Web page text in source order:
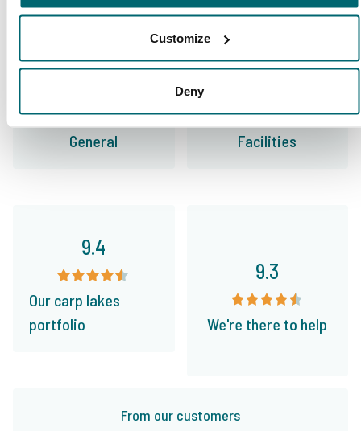
Customize
Deny
General Facilities
From our customers
9.4
Our carp lakes
portfolio
9.3
We're there to help